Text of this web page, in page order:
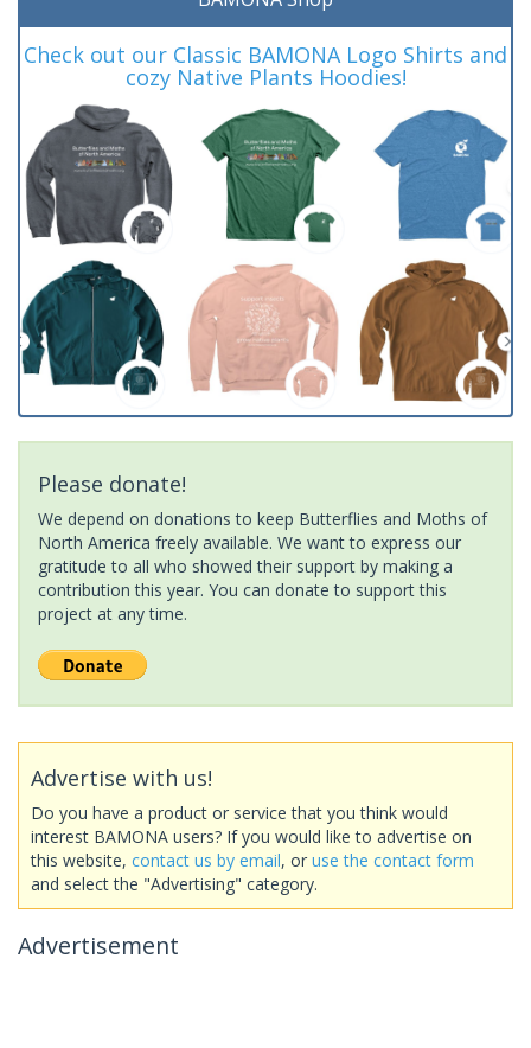
Check out our Classic BAMONA Logo Shirts and
cozy Native Plants Hoodies!
Please donate!
We depend on donations to keep Butterflies and Moths of
North America freely available. We want to express our
gratitude to all who showed their support by making a
contribution this year. You can donate to support this
project at any time.
Advertise with us!
Do you have a product or service that you think would
interest BAMONA users? If you would like to advertise on
this website, contact us by email, or use the contact form
and select the "Advertising" category.
Advertisement